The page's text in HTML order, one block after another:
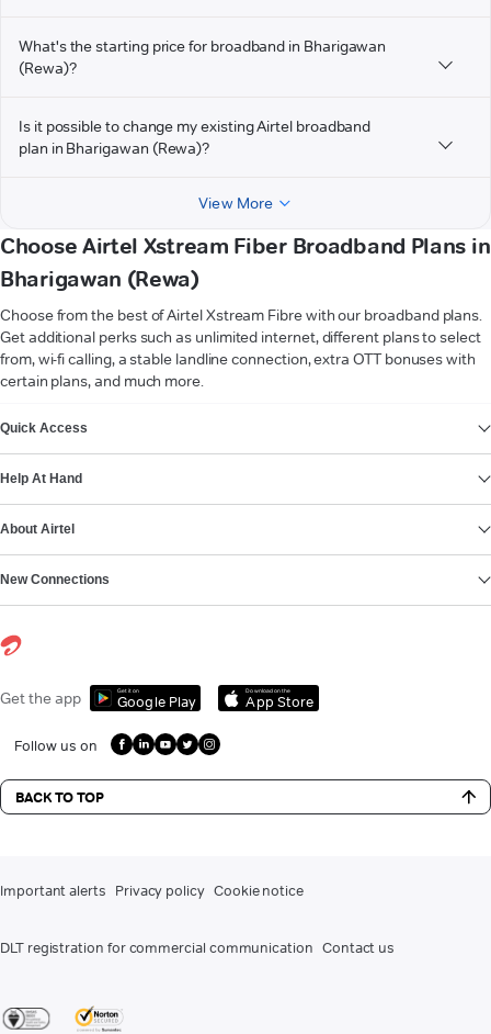
What's the starting price for broadband in Bharigawan
(Rewa)?
Is it possible to change my existing Airtel broadband
plan in Bharigawan (Rewa)?
View More
Choose Airtel Xstream Fiber Broadband Plans in
Bharigawan (Rewa)
Choose from the best of Airtel Xstream Fibre with our broadband plans.
Get additional perks such as unlimited internet, different plans to select
from, wi-fi calling, a stable landline connection, extra OTT bonuses with
certain plans, and much more.
Quick Access
Help At Hand
About Airtel
New Connections
Get the app Get it on
Google Play
Download on the
App Store
Follow us on
BACK TO TOP
Important alerts Privacy policy Cookie notice
DLT registration for commercial communication Contact us